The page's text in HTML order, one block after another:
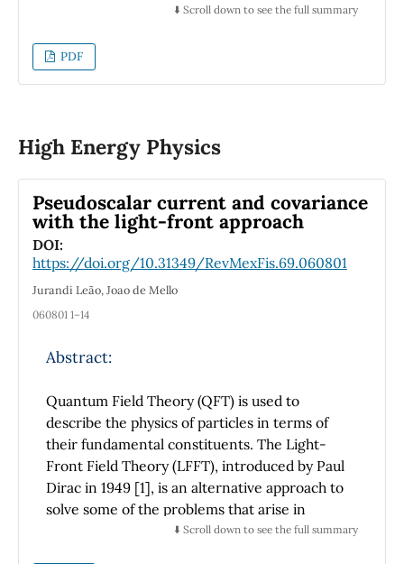
from the boundaries of the tube bundle,
of periodic boundary conditions is possible.
The computer-aided design of the helical
immersed boundary technique. The Reynolds
stress tensor was used to analyze the
anisotropic state of turbulence. This flow is
characterized by an anisotropic state
generated by a flow with a preferential
direction. A transfer of momentum in the
inter-segment space and contiguous zones
was observed. This intersegment flow
generates a less anisotropic state of
possible transformation of heat transfer with
drop increases.
⬇️ Scroll down to see the full summary
PDF
High Energy Physics
Pseudoscalar current and covariance
with the light-front approach
DOI:
https://doi.org/10.31349/RevMexFis.69.060801
Jurandi Leão, Joao de Mello
060801 1–14
Abstract:
Quantum Field Theory (QFT) is used to
describe the physics of particles in terms of
their fundamental constituents. The Light-
Front Field Theory (LFFT), introduced by Paul
Dirac in 1949 [1], is an alternative approach to
solve some of the problems that arise in
quantum field theory. The LFFT is similar to
⬇️ Scroll down to see the full summary